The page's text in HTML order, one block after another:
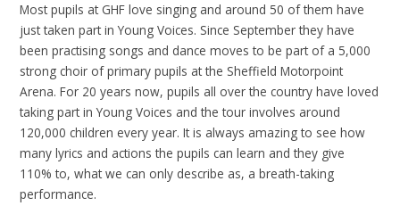
Most pupils at GHF love singing and around 50 of them have
just taken part in Young Voices. Since September they have
been practising songs and dance moves to be part of a 5,000
strong choir of primary pupils at the Sheffield Motorpoint
Arena. For 20 years now, pupils all over the country have loved
taking part in Young Voices and the tour involves around
120,000 children every year. It is always amazing to see how
many lyrics and actions the pupils can learn and they give
110% to, what we can only describe as, a breath-taking
performance.